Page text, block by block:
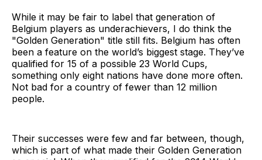
While it may be fair to label that generation of
Belgium players as underachievers, I do think the
"Golden Generation" title still fits. Belgium has often
been a feature on the world’s biggest stage. They’ve
qualified for 15 of a possible 23 World Cups,
something only eight nations have done more often.
Not bad for a country of fewer than 12 million
people.
Their successes were few and far between, though,
which is part of what made their Golden Generation